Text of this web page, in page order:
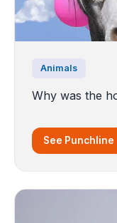
Animals
Why was the
See Punchline